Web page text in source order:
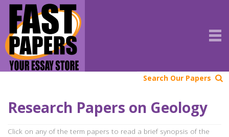
Search Our Papers
Research Papers on Geology
Click on any of the term papers to read a brief synopsis of the